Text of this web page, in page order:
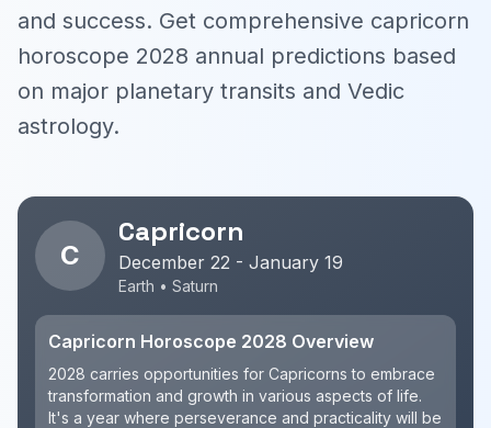
and success. Get comprehensive capricorn
horoscope 2028 annual predictions based
on major planetary transits and Vedic
astrology.
C
Capricorn
December 22 - January 19
Earth • Saturn
Capricorn Horoscope 2028 Overview
2028 carries opportunities for Capricorns to embrace
transformation and growth in various aspects of life.
It's a year where perseverance and practicality will be